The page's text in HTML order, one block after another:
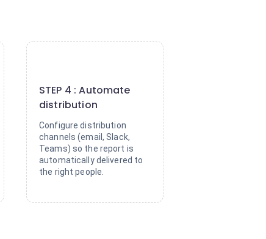
STEP 4 : Automate
distribution
Configure distribution
channels (email, Slack,
Teams) so the report is
automatically delivered to
the right people.